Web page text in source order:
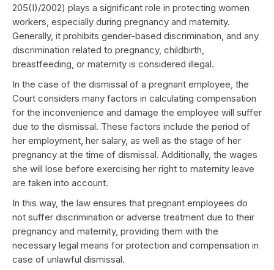
205(I)/2002) plays a significant role in protecting women
workers, especially during pregnancy and maternity.
Generally, it prohibits gender-based discrimination, and any
discrimination related to pregnancy, childbirth,
breastfeeding, or maternity is considered illegal.
In the case of the dismissal of a pregnant employee, the
Court considers many factors in calculating compensation
for the inconvenience and damage the employee will suffer
due to the dismissal. These factors include the period of
her employment, her salary, as well as the stage of her
pregnancy at the time of dismissal. Additionally, the wages
she will lose before exercising her right to maternity leave
are taken into account.
In this way, the law ensures that pregnant employees do
not suffer discrimination or adverse treatment due to their
pregnancy and maternity, providing them with the
necessary legal means for protection and compensation in
case of unlawful dismissal.